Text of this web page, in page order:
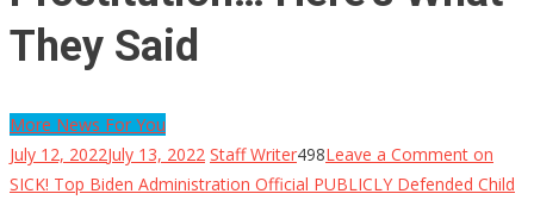
They Said
More News For You
July 12, 2022July 13, 2022 Staff Writer498Leave a Comment on
SICK! Top Biden Administration Official PUBLICLY Defended Child